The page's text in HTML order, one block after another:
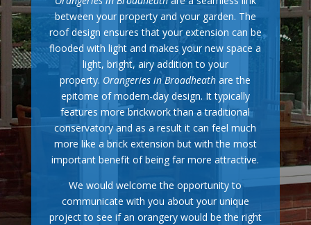
between your property and your garden. The
roof design ensures that your extension can be
flooded with light and makes your new space a
light, bright, airy addition to your
property. Orangeries in Broadheathare the
epitome of modern-day design. It typically
features more brickwork than a traditional
conservatory and as a result it can feel much
more like a brick extension but with the most
important benefit of being far more attractive.
We would welcome the opportunity to
communicate with you about your unique
project to see if an orangery would be the right